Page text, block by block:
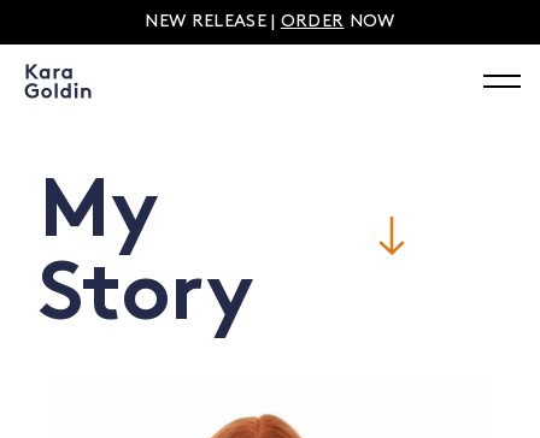
NEW RELEASE | ORDER NOW
My
Story